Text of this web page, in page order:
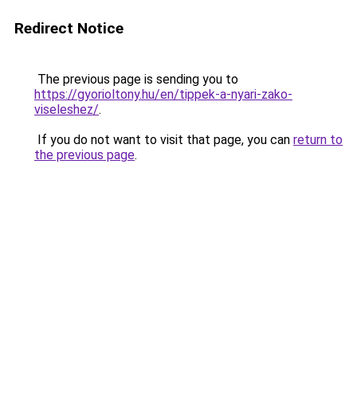
Redirect Notice
The previous page is sending you to
https://gyorioltony.hu/en/tippek-a-nyari-zako-
viseleshez/.
If you do not want to visit that page, you can return to
the previous page.